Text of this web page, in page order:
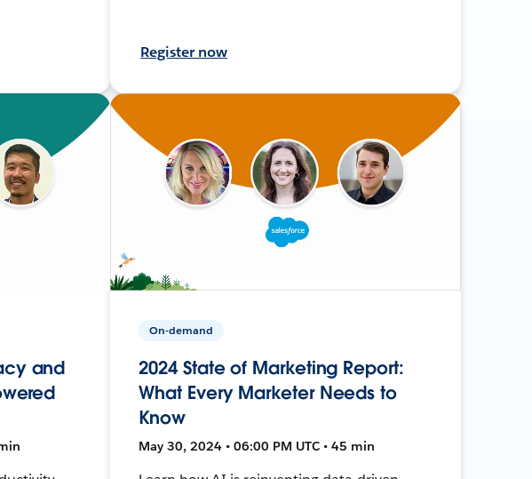
Register now
and
On-demand
2024 State of Marketing Report:
What Every Marketer Needs to
Know
May 30, 2024 • 06:00 PM UTC • 45 min